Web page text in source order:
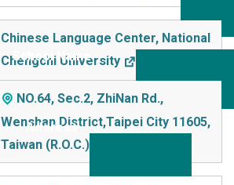
Chinese Language Center, National
Chengchi University
NO.64, Sec.2, ZhiNan Rd.,
Wenshan District,Taipei City 11605,
Taiwan (R.O.C.)